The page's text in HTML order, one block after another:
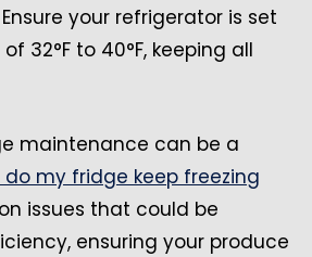
your refrigerator is set
32°F to 40°F, keeping all
maintenance can be a
do my fridge keep freezing
issues that could be
ensuring your produce